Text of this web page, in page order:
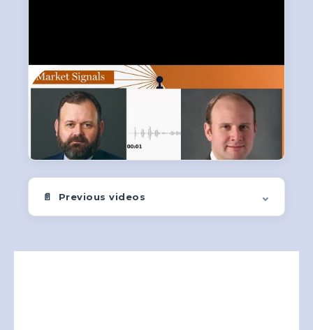
Market Signals
Quick-take insights from LPL Research covering stocks,
bonds, rates, and trends.
📄 Previous videos ⌄